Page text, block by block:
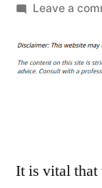
by
Leave a
It is vital that